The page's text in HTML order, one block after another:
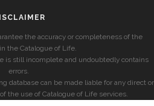
the accuracy or completeness of the
the Catalogue of Life.
is still incomplete and undoubtedly contains
errors.
database can be made liable for any direct or
the use of Catalogue of Life services.